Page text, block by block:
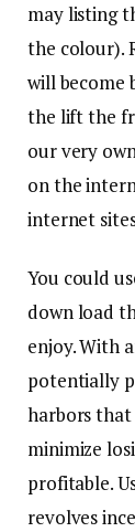
may listing
the colour).
will become
the lift the
our very
on the
internet
You could
down load
enjoy. With
potentially
harbors
minimize
profitable.
revolves